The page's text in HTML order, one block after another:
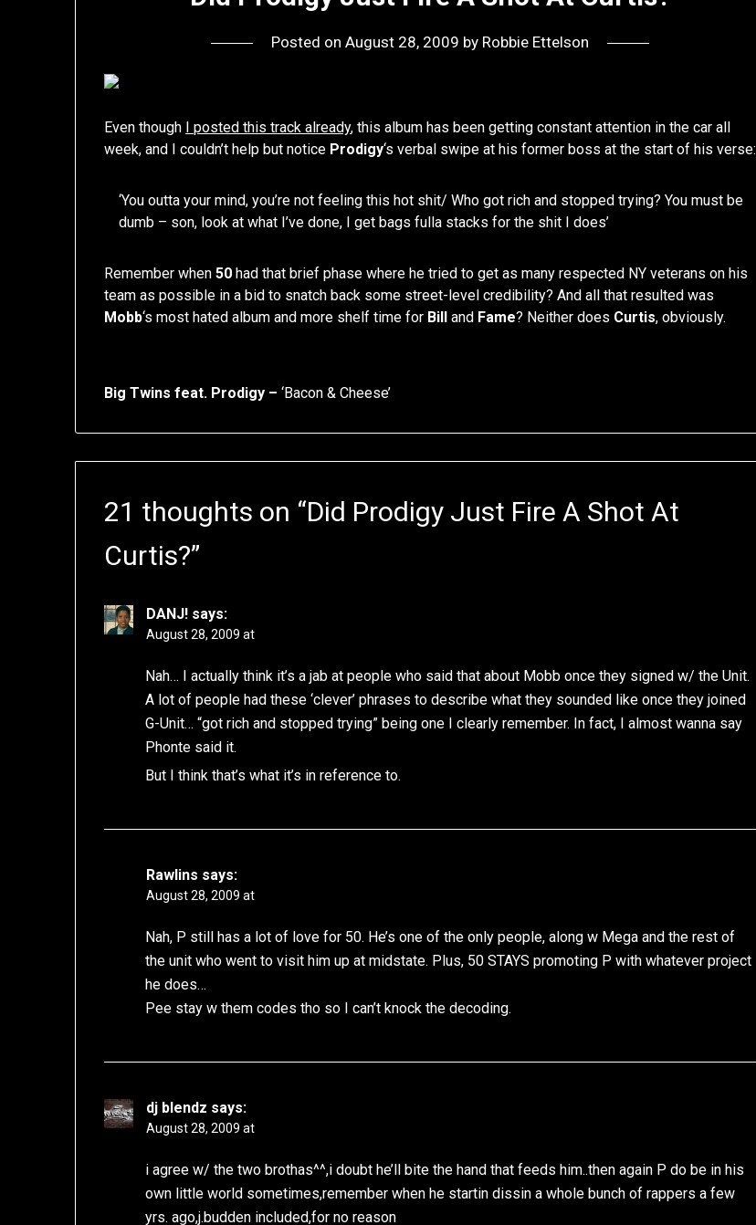
Posted onAugust 28, 2009 by Robbie Ettelson
Even though I posted this track already, this album has been getting constant attention in the car all
week, and I couldn’t help but notice Prodigy‘s verbal swipe at his former boss at the start of his verse:
‘You outta your mind, you’re not feeling this hot shit/ Who got rich and stopped trying? You must be
dumb – son, look at what I’ve done, I get bags fulla stacks for the shit I does’
Remember when50 had that brief phase where he tried to get as many respected NY veterans on his
team as possible in a bid to snatch back some street-level credibility? And all that resulted was
Mobb‘s most hated album and more shelf time for Bill and Fame? Neither does Curtis, obviously.
Big Twins feat. Prodigy – ‘Bacon & Cheese’
21 thoughts on “Did Prodigy Just Fire A Shot At
Curtis?”
DANJ! says:
August 28, 2009 at
Nah… I actually think it’s a jab at people who said that about Mobb once they signed w/ the Unit.
A lot of people had these ‘clever’ phrases to describe what they sounded like once they joined
G-Unit… “got rich and stopped trying” being one I clearly remember. In fact, I almost wanna say
Phonte said it.
But I think that’s what it’s in reference to.
Rawlins says:
August 28, 2009 at
Nah, P still has a lot of love for 50. He’s one of the only people, along w Mega and the rest of
the unit who went to visit him up at midstate. Plus, 50 STAYS promoting P with whatever project
he does…
Pee stay w them codes tho so I can’t knock the decoding.
dj blendz says:
August 28, 2009 at
i agree w/ the two brothas^^,i doubt he’ll bite the hand that feeds him..then again P do be in his
own little world sometimes,remember when he startin dissin a whole bunch of rappers a few
yrs. ago,j.budden included,for no reason